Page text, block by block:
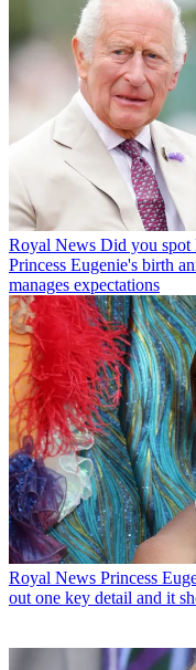
Royal News Did you spot
Princess Eugenie's birth
manages expectations
Royal News Princess
out one key detail and it